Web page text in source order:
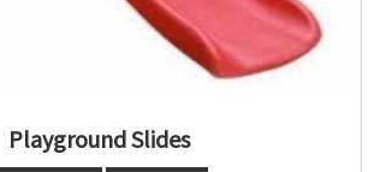
Playground Slides